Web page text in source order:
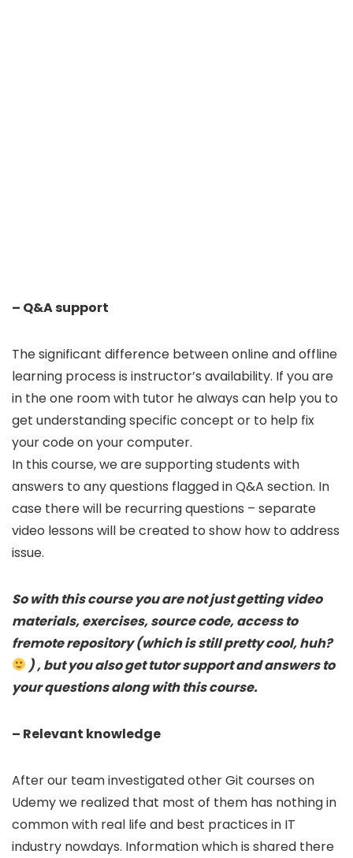
– Q&A support
The significant difference between online and offline
learning process is instructor’s availability. If you are
in the one room with tutor he always can help you to
get understanding specific concept or to help fix
your code on your computer.
In this course, we are supporting students with
answers to any questions flagged in Q&A section. In
case there will be recurring questions – separate
video lessons will be created to show how to address
issue.
So with this course you are not just getting video
materials, exercises, source code, access to
fremote repository (which is still pretty cool, huh?
) , but you also get tutor support and answers to
your questions along with this course.
– Relevant knowledge
After our team investigated other Git courses on
Udemy we realized that most of them has nothing in
common with real life and best practices in IT
industry nowdays. Information which is shared there